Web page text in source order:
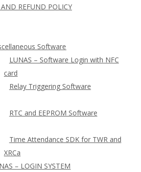
REFUND POLICY
Software
LUNAS – Software Login with NFC
card
Relay Triggering Software
RTC and EEPROM Software
Time Attendance SDK for TWR and
XRCa
– LOGIN SYSTEM